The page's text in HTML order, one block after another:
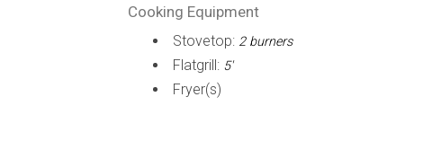
Cooking Equipment
Stovetop: 2 burners
Flatgrill: 5'
Fryer(s)